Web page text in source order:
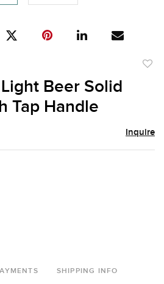
Beer Solid
Tap Handle
Inquire
SHIPPING INFO